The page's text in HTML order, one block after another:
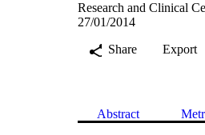
Research and Clinical
27/01/2014
Share
Export
Abstract